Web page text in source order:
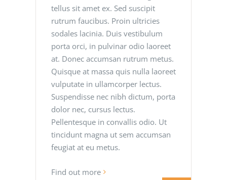
tellus sit amet ex. Sed suscipit
rutrum faucibus. Proin ultricies
sodales lacinia. Duis vestibulum
porta orci, in pulvinar odio laoreet
at. Donec accumsan rutrum metus.
Quisque at massa quis nulla laoreet
vulputate in ullamcorper lectus.
Suspendisse nec nibh dictum, porta
dolor nec, cursus lectus.
Pellentesque in convallis odio. Ut
tincidunt magna ut sem accumsan
feugiat at eu metus.
Find out more